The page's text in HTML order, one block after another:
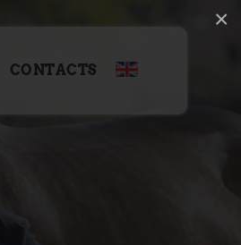
×
CONTACTS